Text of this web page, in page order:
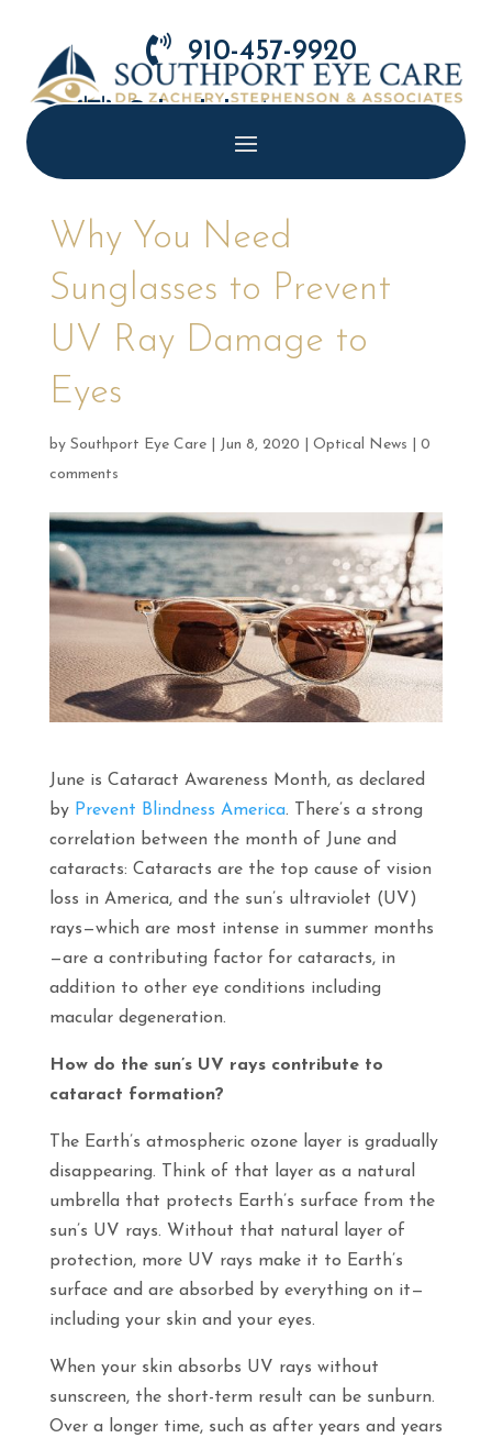
 910-457-9920
 Schedule Appointment
Why You Need
Sunglasses to Prevent
UV Ray Damage to
Eyes
by Southport Eye Care| Jun 8, 2020 Optical News
0
comments
June is Cataract Awareness Month, as declared
by Prevent Blindness America. There’s a strong
correlation between the month of June and
cataracts: Cataracts are the top cause of vision
loss in America, and the sun’s ultraviolet (UV)
rays—which are most intense in summer months
—are a contributing factor for cataracts, in
addition to other eye conditions including
macular degeneration.
How do the sun’s UV rays contribute to
cataract formation?
The Earth’s atmospheric ozone layer is gradually
disappearing. Think of that layer as a natural
umbrella that protects Earth’s surface from the
sun’s UV rays. Without that natural layer of
protection, more UV rays make it to Earth’s
surface and are absorbed by everything on it—
including your skin and your eyes.
When your skin absorbs UV rays without
sunscreen, the short-term result can be sunburn.
Over a longer time, such as after years and years